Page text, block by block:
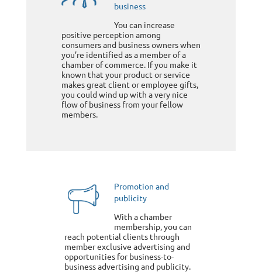
business
You can increase
positive perception among
consumers and business owners when
you’re identified as a member of a
chamber of commerce. If you make it
known that your product or service
makes great client or employee gifts,
you could wind up with a very nice
flow of business from your fellow
members.
Promotion and
publicity
With a chamber
membership, you can
reach potential clients through
member exclusive advertising and
opportunities for business-to-
business advertising and publicity.